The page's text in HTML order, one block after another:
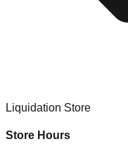
Liquidation Store
Store Hours